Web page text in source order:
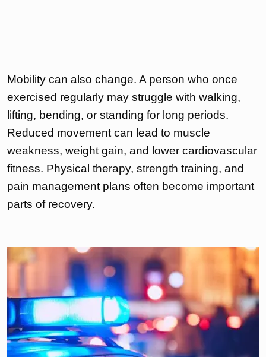
Mobility can also change. A person who once
exercised regularly may struggle with walking,
lifting, bending, or standing for long periods.
Reduced movement can lead to muscle
weakness, weight gain, and lower cardiovascular
fitness. Physical therapy, strength training, and
pain management plans often become important
parts of recovery.